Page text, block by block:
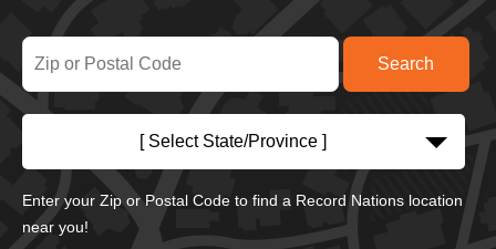
[ Select State/Province ]
Enter your Zip or Postal Code to find a Record Nations location
near you!